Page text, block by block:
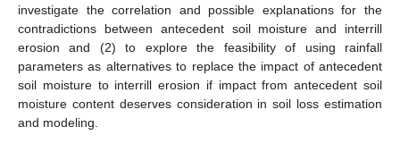
investigate the correlation and possible explanations for the
contradictions between antecedent soil moisture and interrill
erosion and (2) to explore the feasibility of using rainfall
parameters as alternatives to replace the impact of antecedent
soil moisture to interrill erosion if impact from antecedent soil
moisture content deserves consideration in soil loss estimation
and modeling.